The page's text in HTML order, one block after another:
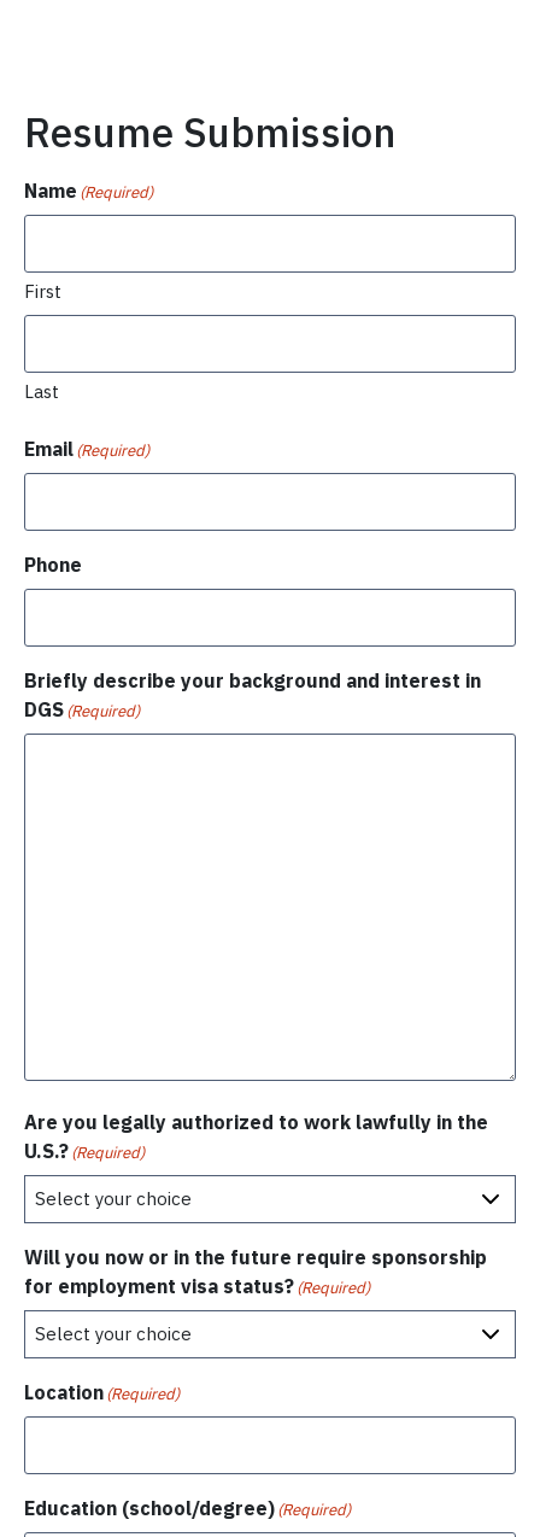
Resume Submission
Name (Required)
First
Last
Email(Required)
Phone
Briefly describe your background and interest in
DGS(Required)
Are you legally authorized to work lawfully in the
U.S.?(Required)
Will you now or in the future require sponsorship
for employment visa status?(Required)
Location(Required)
Education (school/degree)(Required)